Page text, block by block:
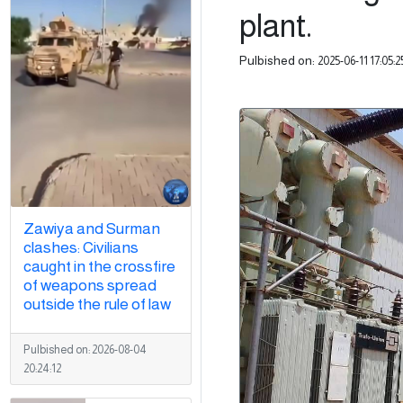
Zawiya and Surman
clashes: Civilians
caught in the crossfire
of weapons spread
outside the rule of law
Pulbished on: 2026-08-04
20:24:12
plant.
Pulbished on: 2025-06-11